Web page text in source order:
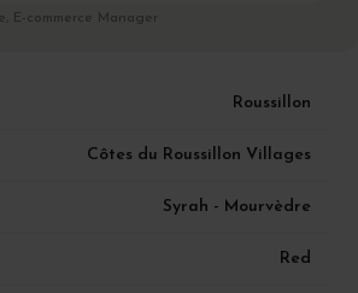
E-commerce Manager
Roussillon
Côtes du Roussillon Villages
Syrah - Mourvèdre
Red